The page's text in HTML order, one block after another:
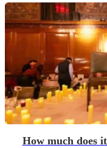
How much does